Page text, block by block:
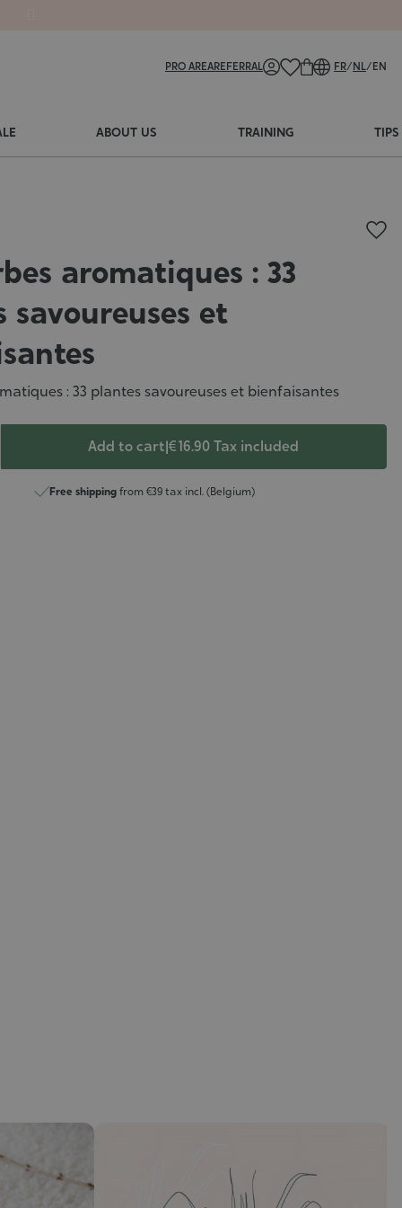
PRO AREAREFERRAL FR/NL/EN
ABOUT US TRAINING TIPS
aromatiques : 33
savoureuses et
: 33 plantes savoureuses et bienfaisantes
Add to cart|€ 16.90 Tax included
Free shippingfrom €39 tax incl. (Belgium)